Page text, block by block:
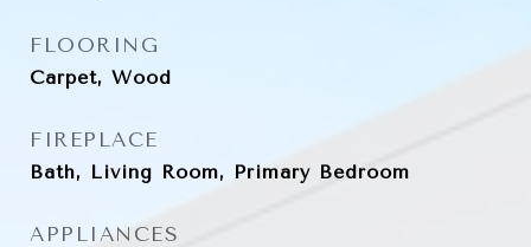
FLOORING
Carpet, Wood
FIREPLACE
Bath, Living Room, Primary Bedroom
APPLIANCES